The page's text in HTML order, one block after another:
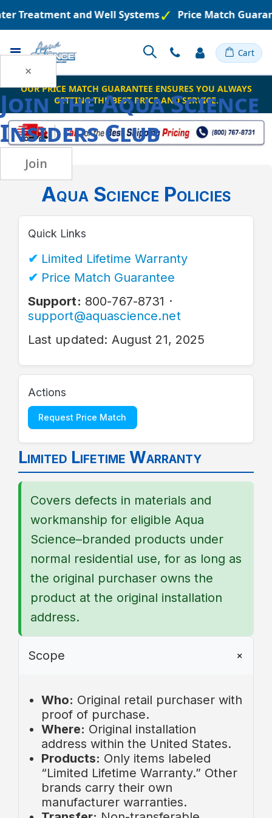
×
Join theAqua Science
Insiders Club
Join
Treatment and Well Systems Price Match
Toggle Cart
OUR PRICE MATCH GUARANTEE ENSURES YOU ALWAYS
GETTING THE BEST PRICE AND SERVICE.
Aqua Science Policies
Quick Links
Limited Lifetime Warranty
Price Match Guarantee
Support: 800-767-8731 ·
support@aquascience.net
Last updated: August 21, 2025
Actions
Request Price Match
Limited Lifetime Warranty
Covers defects in materials and
workmanship for eligible Aqua
Science–branded products under
normal residential use, for as long as
the original purchaser owns the
product at the original installation
address.
Scope
Who: Original retail purchaser with
proof of purchase.
Where: Original installation
address within the United States.
Products: Only items labeled
“Limited Lifetime Warranty.” Other
brands carry their own
manufacturer warranties.